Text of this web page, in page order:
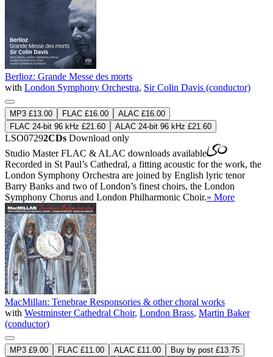
Berlioz: Grande Messe des morts
with London Symphony Orchestra, Sir Colin Davis (conductor)
MP3 £13.00 FLAC £16.00
ALAC £16.00
FLAC 24-bit 96 kHz £21.60
ALAC 24-bit 96 kHz £21.60
LSO07292CDs Download only
Studio MasterFLAC & ALAC downloads available
Recorded in St Paul’s Cathedral, a fitting acoustic for the work, the
London Symphony Orchestra are joined by English lyric tenor
Barry Banks and two of London’s finest choirs, the London
Symphony Chorus and London Philharmonic Choir.» More
MacMillan: Tenebrae Responsories & other choral works
with Westminster Cathedral Choir, London Brass, Martin Baker
(conductor)
MP3 £9.00 FLAC £11.00 ALAC £11.00
Buy by post £13.75